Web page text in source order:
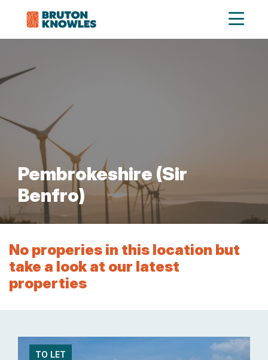
Pembrokeshire (Sir
Benfro)
No properies in this location but
take a look at our latest
properties
TO LET